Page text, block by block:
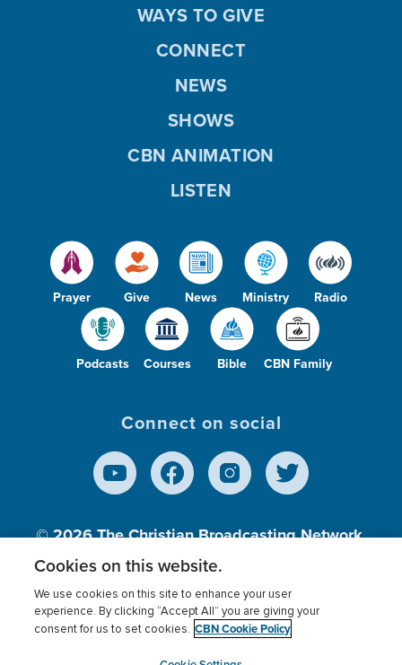
Prayer Give News Ministry Radio
Podcasts Courses Bible CBN Family
WAYS TO GIVE
CONNECT
NEWS
SHOWS
CBN ANIMATION
LISTEN
Connect on social
© 2026The Christian Broadcasting Network,
Inc., A nonprofit 501 (c)(3) Charitable
Terms of use Privacy Policy
Donor Privacy
Cookies on this website.
We use cookies on this site to enhance your user
experience. By clicking “Accept All” you are giving your
consent for us to set cookies. CBN Cookie Policy